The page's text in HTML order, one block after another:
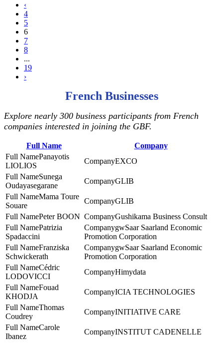
‹
4
5
6
7
8
...
19
›
French Businesses
Explore nearly 300 business participants from French
companies interested in joining the GBF.
Full Name
Company
Panayotis
LIOLIOS
EXCO
Sunega
Oudayasegarane
GLIB
Mama Toure
Souare
GLIB
Peter BOON
Gushikama Business Consult
Patrizia
Spadaccini
gwSaar Saarland Economic
Promotion Corporation
Franziska
Schwickerath
gwSaar Saarland Economic
Promotion Corporation
Cédric
LODOVICCI
Himydata
Fouad
KHODJA
ICIA TECHNOLOGIES
Thomas
Coudrey
INITIATIVE CARE
Carole
Ibanez
INSTITUT CADENELLE